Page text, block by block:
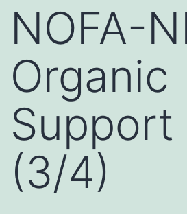
NOFA-
Organic
Support
(3/4)